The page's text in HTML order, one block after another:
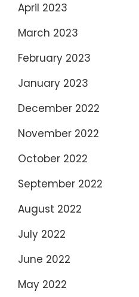
April 2023
March 2023
February 2023
January 2023
December 2022
November 2022
October 2022
September 2022
August 2022
July 2022
June 2022
May 2022